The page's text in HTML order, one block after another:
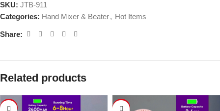
SKU: JTB-911
Categories: Hand Mixer & Beater, Hot Items
Share:
Related products
-55% -37%